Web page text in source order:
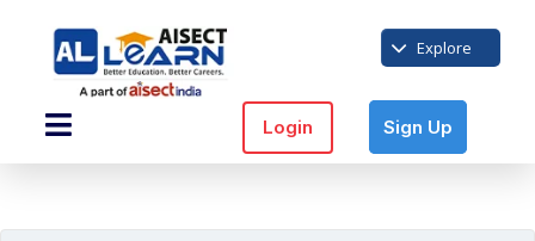
Explore
Login Sign Up